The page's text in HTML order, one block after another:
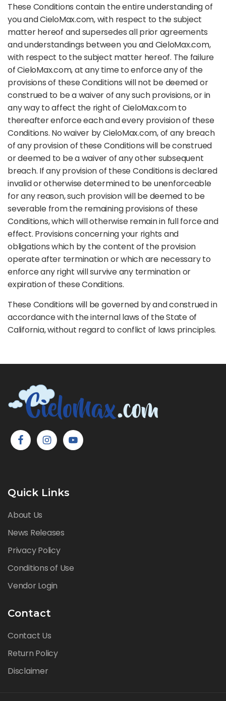
These Conditions contain the entire understanding of
you and CieloMax.com, with respect to the subject
matter hereof and supersedes all prior agreements
and understandings between you and CieloMax.com,
with respect to the subject matter hereof. The failure
of CieloMax.com, at any time to enforce any of the
provisions of these Conditions will not be deemed or
construed to be a waiver of any such provisions, or in
any way to affect the right of CieloMax.com to
thereafter enforce each and every provision of these
Conditions. No waiver by CieloMax.com, of any breach
of any provision of these Conditions will be construed
or deemed to be a waiver of any other subsequent
breach. If any provision of these Conditions is declared
invalid or otherwise determined to be unenforceable
for any reason, such provision will be deemed to be
severable from the remaining provisions of these
Conditions, which will otherwise remain in full force and
effect. Provisions concerning your rights and
obligations which by the content of the provision
operate after termination or which are necessary to
enforce any right will survive any termination or
expiration of these Conditions.
These Conditions will be governed by and construed in
accordance with the internal laws of the State of
California, without regard to conflict of laws principles.
Quick Links
About Us
News Releases
Privacy Policy
Conditions of Use
Vendor Login
Contact
Contact Us
Return Policy
Disclaimer